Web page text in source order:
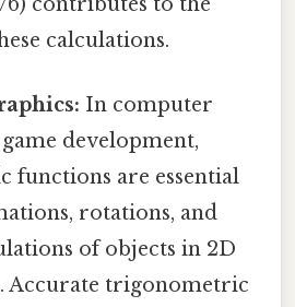
calculations.
In computer
development,
functions are essential
rotations, and
of objects in 2D
Accurate trigonometric